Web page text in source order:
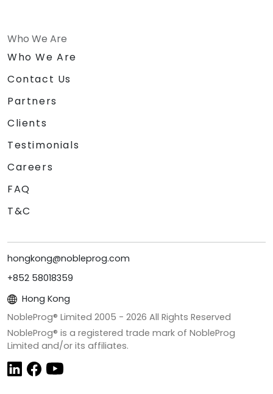
Who We Are
Who We Are
Contact Us
Partners
Clients
Testimonials
Careers
FAQ
T&C
hongkong@nobleprog.com
+852 58018359
Hong Kong
NobleProg® Limited 2005 - 2026 All Rights Reserved
NobleProg® is a registered trade mark of NobleProg
Limited and/or its affiliates.